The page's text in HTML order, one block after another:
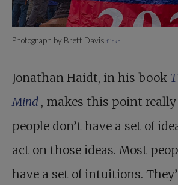
Photograph by Brett Davis flickr
Jonathan Haidt, in his book
Mind , makes this point
people don’t have a set of
act on those ideas. Most
have a set of intuitions.